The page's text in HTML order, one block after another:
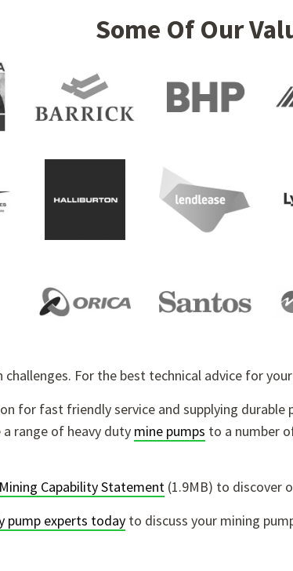
Some Of Our
challenges. For the best technical advice for
for fast friendly service and supplying
a range of heavy duty mine pumps to a number
Mining Capability Statement (1.9MB) to discover
pump experts today to discuss your mining